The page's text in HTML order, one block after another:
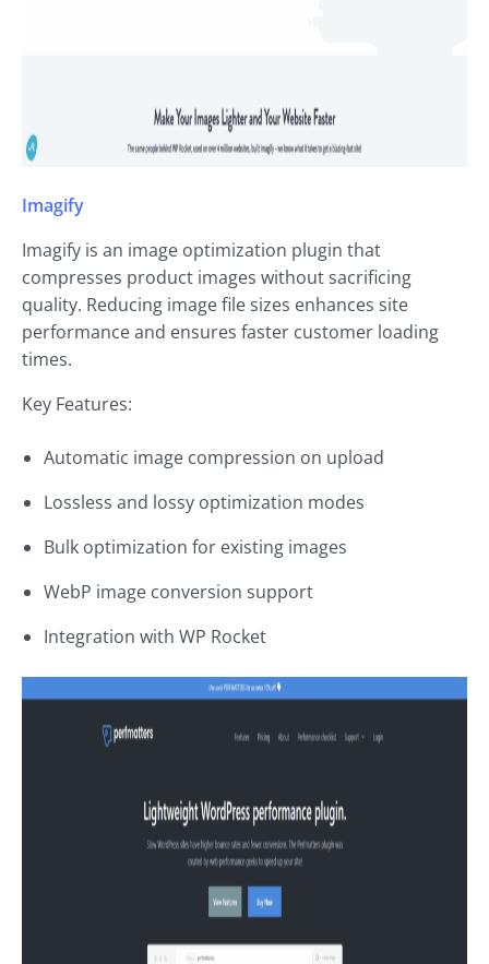
Imagify
Imagify is an image optimization plugin that
compresses product images without sacrificing
quality. Reducing image file sizes enhances site
performance and ensures faster customer loading
times.
Key Features:
Automatic image compression on upload
Lossless and lossy optimization modes
Bulk optimization for existing images
WebP image conversion support
Integration with WP Rocket